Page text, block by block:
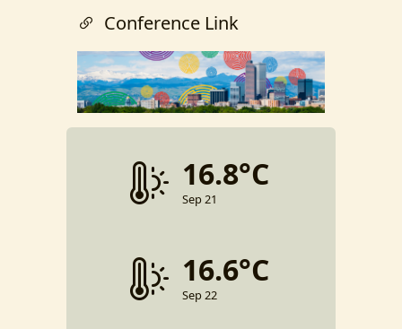
Conference Link
16.8°C
Sep 21
16.6°C
Sep 22